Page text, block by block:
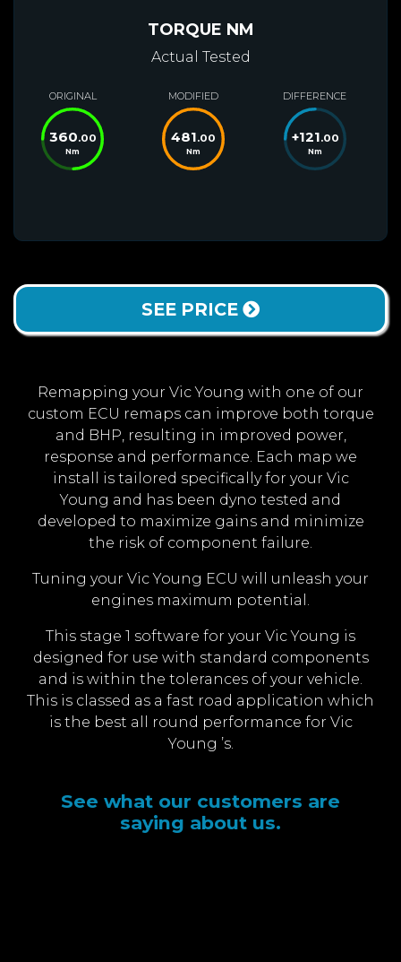
TORQUE NM
Actual Tested
ORIGINAL
360.00
Nm
MODIFIED
481.00
Nm
DIFFERENCE
+121.00
Nm
SEE PRICE
Remapping your Vic Young with one of our
custom ECU remaps can improve both torque
and BHP, resulting in improved power,
response and performance. Each map we
install is tailored specifically for your Vic
Young and has been dyno tested and
developed to maximize gains and minimize
the risk of component failure.
Tuning your Vic Young ECU will unleash your
engines maximum potential.
This stage 1 software for your Vic Young is
designed for use with standard components
and is within the tolerances of your vehicle.
This is classed as a fast road application which
is the best all round performance for Vic
Young ’s.
See what our customers are
saying about us.